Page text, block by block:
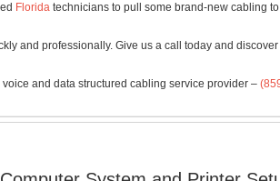
Florida technicians to pull some brand-new cabling
and professionally. Give us a call today and
and data structured cabling service provider –